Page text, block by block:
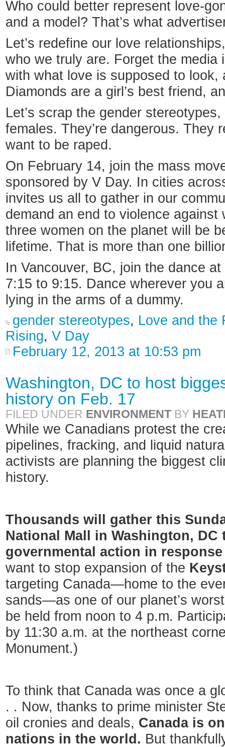
Who could better represent love-
and a model? That’s what
Let’s redefine our love
who we truly are. Forget the media
with what love is supposed to
Diamonds are a girl’s best friend,
Let’s scrap the gender
females. They’re dangerous. They
want to be raped.
On February 14, join the mass
sponsored by V Day. In cities
invites us all to gather in our
demand an end to violence against
three women on the planet will be
lifetime. That is more than one
In Vancouver, BC, join the dance
7:15 to 9:15. Dance wherever you
lying in the arms of a dummy.
gender stereotypes, Love and the
Rising, V Day
February 12, 2013 at 10:53 pm
Washington, DC to host
history on Feb. 17
FILED UNDER ENVIRONMENT BY
While we Canadians protest the
pipelines, fracking, and liquid
activists are planning the biggest
history.
Thousands will gather this
National Mall in Washington, DC
governmental action in
want to stop expansion of the
targeting Canada—home to the
sands—as one of our planet’s
be held from noon to 4 p.m.
by 11:30 a.m. at the northeast
Monument.)
To think that Canada was once a
. . Now, thanks to prime minister
oil cronies and deals, Canada is
nations in the world. But